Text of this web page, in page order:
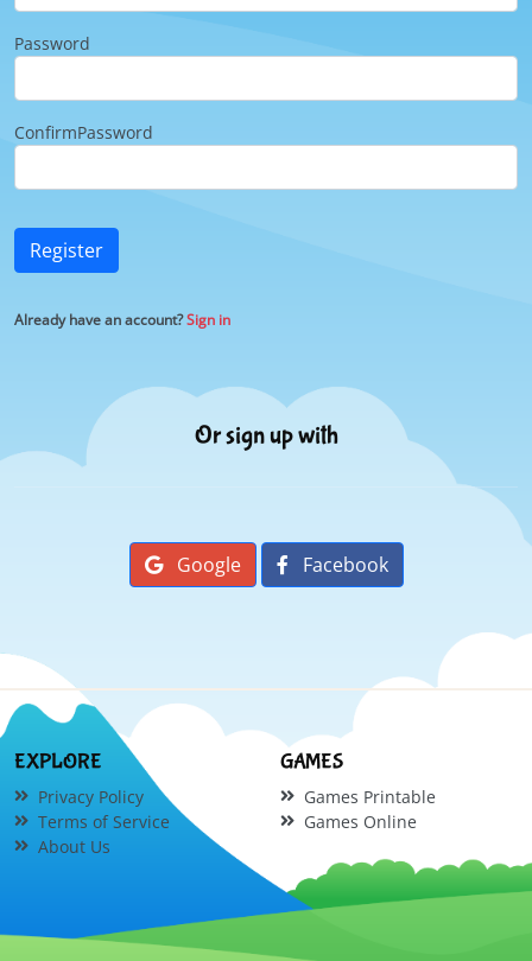
Password
ConfirmPassword
Register
Already have an account?Sign in
Or sign up with
Google Facebook
EXPLORE
Privacy Policy
Terms of Service
About Us
GAMES
Games Printable
Games Online